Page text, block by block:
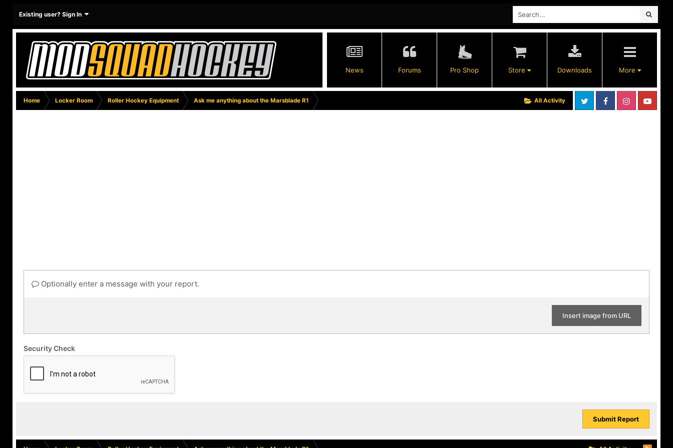
Existing user? Sign In
News Forums Pro Shop Store Downloads More
All Activity
Home Locker Room Roller Hockey Equipment Ask me anything about the Marsblade R1
Optionally enter a message with your report.
Insert image from URL
Security Check
Submit Report